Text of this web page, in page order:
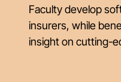
Faculty develop
insurers, while
insight on cutting-